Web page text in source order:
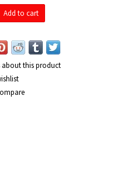
Add to cart
about this product